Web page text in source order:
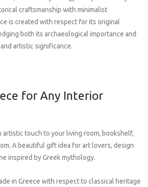
craftsmanship with minimalist
is created with respect for its original
both its archaeological importance and
artistic significance.
for Any Interior
artistic touch to your living room, bookshelf,
A beautiful gift idea for art lovers, design
inspired by Greek mythology.
in Greece with respect to classical heritage